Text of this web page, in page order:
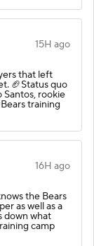
15H ago
that left
🏈Status quo
Santos, rookie
training
16H ago
the Bears
as well as a
down what
camp